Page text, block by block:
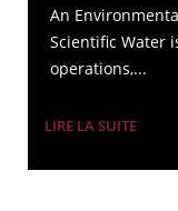
An
Scientific Water
operations,...
LIRE LA SUITE